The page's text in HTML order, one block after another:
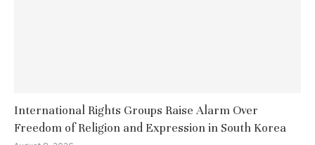
International Rights Groups Raise Alarm Over
Freedom of Religion and Expression in South Korea